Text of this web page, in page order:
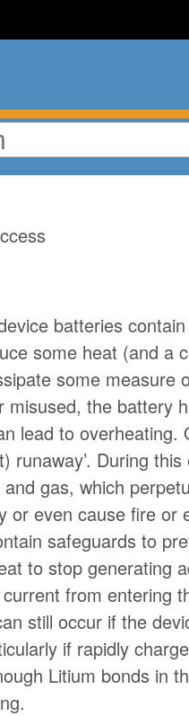
from
batteries
some heat (and
some
misused, the battery
lead to
runaway’. During
gas, which
or even cause fire
safeguards to
to stop generating
from entering
still occur if the
if rapidly
Litium bonds in